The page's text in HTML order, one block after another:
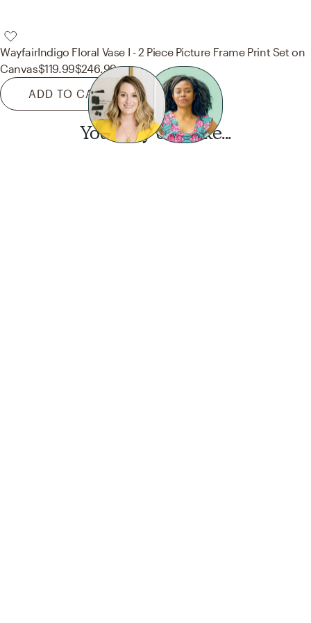
WayfairIndigo Floral Vase I - 2 Piece Picture Frame Print Set on
Canvas$119.99$246.99
ADD TO CART
You may also like...